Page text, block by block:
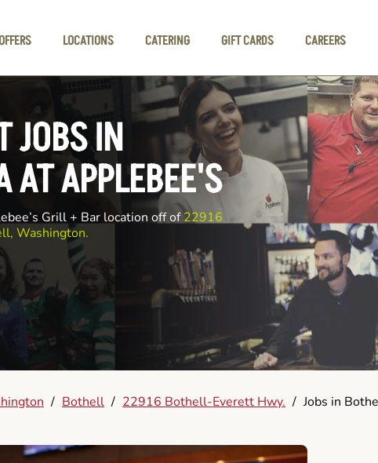
LOCATIONS CATERING GIFT CARDS CAREERS
JOBS IN
AT APPLEBEE'S
Grill + Bar location off of22916
Washington.
/ Bothell / 22916 Bothell-Everett Hwy. / Jobs in